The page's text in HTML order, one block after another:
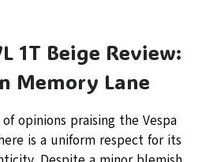
1T Beige Review:
Memory Lane
opinions praising the Vespa
is a uniform respect for its